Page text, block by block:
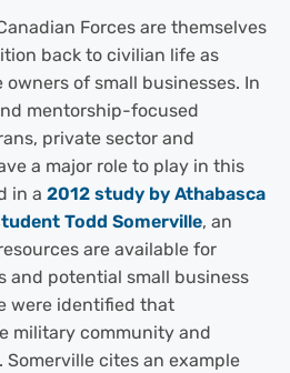
Forces are themselves
back to civilian life as
of small businesses. In
mentorship-focused
private sector and
a major role to play in this
in a 2012 study by Athabasca
Todd Somerville, an
are available for
and potential small business
were identified that
military community and
cites an example